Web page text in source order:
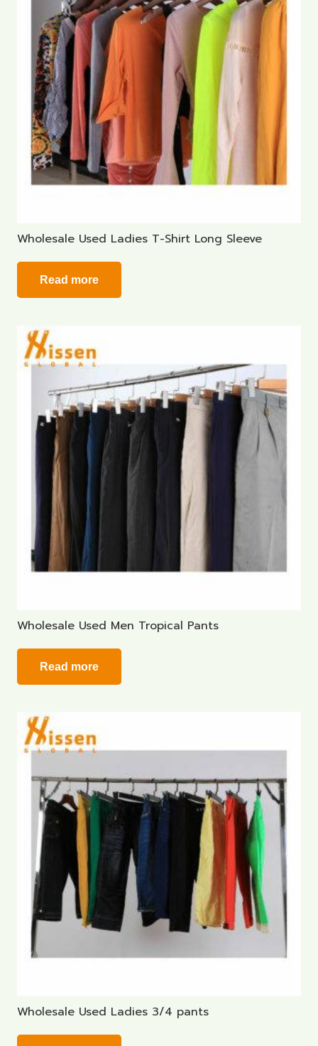
Wholesale Used Ladies T-Shirt Long Sleeve
Read more
Wholesale Used Men Tropical Pants
Read more
Wholesale Used Ladies 3/4 pants